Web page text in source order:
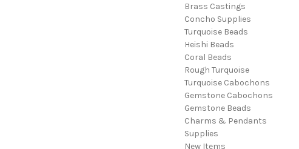
Brass Castings
Concho Supplies
Turquoise Beads
Heishi Beads
Coral Beads
Rough Turquoise
Turquoise Cabochons
Gemstone Cabochons
Gemstone Beads
Charms & Pendants
Supplies
New Items